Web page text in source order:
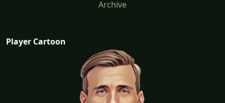
Archive
Player Cartoon